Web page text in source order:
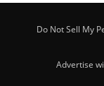
Do Not Sell My
Advertise